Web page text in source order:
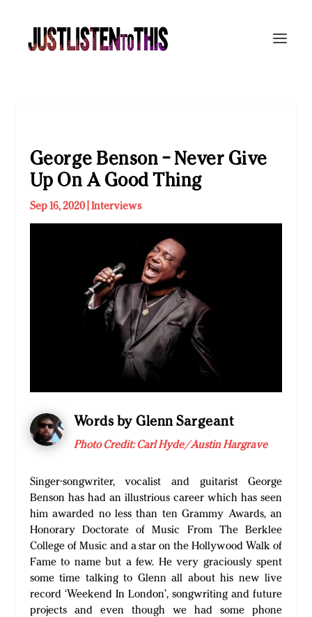
George Benson – Never Give
Up On A Good Thing
Sep 16, 2020| Interviews
Words by Glenn Sargeant
Photo Credit: Carl Hyde/Austin Hargrave
Singer-songwriter, vocalist and guitarist George
Benson has had an illustrious career which has seen
him awarded no less than ten Grammy Awards, an
Honorary Doctorate of Music From The Berklee
College of Music and a star on the Hollywood Walk of
Fame to name but a few. He very graciously spent
some time talking to Glenn all about his new live
record ‘Weekend In London’, songwriting and future
projects and even though we had some phone